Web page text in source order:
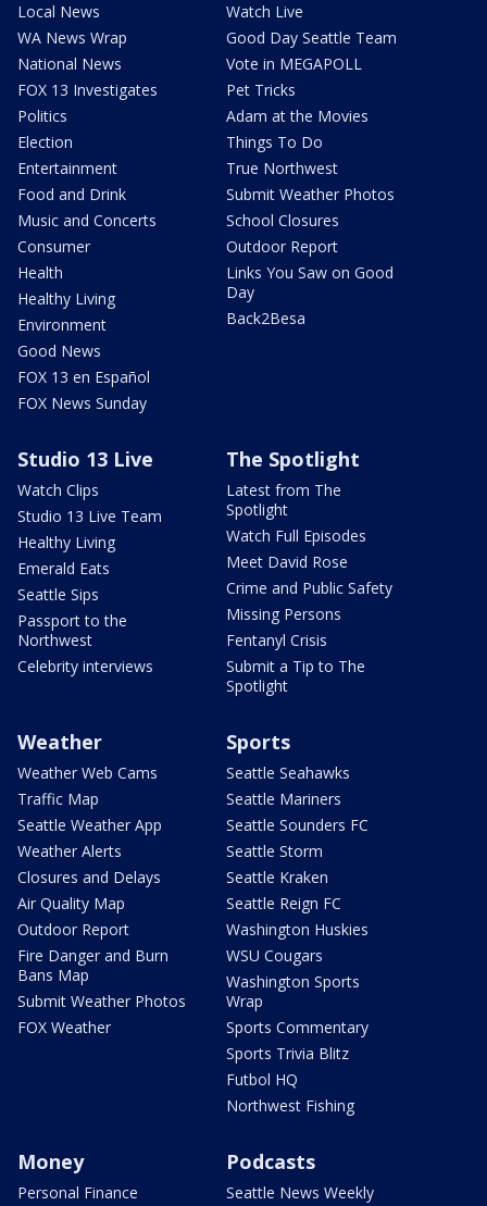
Local News
WA News Wrap
National News
FOX 13 Investigates
Politics
Election
Entertainment
Food and Drink
Music and Concerts
Consumer
Health
Healthy Living
Environment
Good News
FOX 13 en Español
FOX News Sunday
Watch Live
Good Day Seattle Team
Vote in MEGAPOLL
Pet Tricks
Adam at the Movies
Things To Do
True Northwest
Submit Weather Photos
School Closures
Outdoor Report
Links You Saw on Good
Day
Back2Besa
Studio 13 Live
Watch Clips
Studio 13 Live Team
Healthy Living
Emerald Eats
Seattle Sips
Passport to the
Northwest
Celebrity interviews
The Spotlight
Latest from The
Spotlight
Watch Full Episodes
Meet David Rose
Crime and Public Safety
Missing Persons
Fentanyl Crisis
Submit a Tip to The
Spotlight
Weather
Weather Web Cams
Traffic Map
Seattle Weather App
Weather Alerts
Closures and Delays
Air Quality Map
Outdoor Report
Fire Danger and Burn
Bans Map
Submit Weather Photos
FOX Weather
Sports
Seattle Seahawks
Seattle Mariners
Seattle Sounders FC
Seattle Storm
Seattle Kraken
Seattle Reign FC
Washington Huskies
WSU Cougars
Washington Sports
Wrap
Sports Commentary
Sports Trivia Blitz
Futbol HQ
Northwest Fishing
Money
Personal Finance
Podcasts
Seattle News Weekly